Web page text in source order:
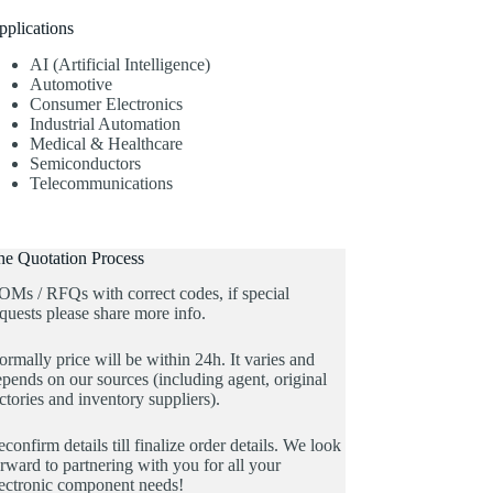
AI (Artificial Intelligence)
Automotive
Consumer Electronics
Industrial Automation
Medical & Healthcare
Semiconductors
Telecommunications
Quotation Process
/ RFQs with correct codes, if special
please share more info.
price will be within 24h. It varies and
on our sources (including agent, original
and inventory suppliers).
details till finalize order details. We look
to partnering with you for all your
component needs!